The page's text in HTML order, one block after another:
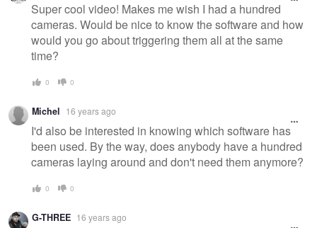
Super cool video! Makes me wish I had a hundred
cameras. Would be nice to know the software and how
would you go about triggering them all at the same
time?
0 0
Michel 16 years ago
I'd also be interested in knowing which software has
been used. By the way, does anybody have a hundred
cameras laying around and don't need them anymore?
0 0
G-THREE 16 years ago